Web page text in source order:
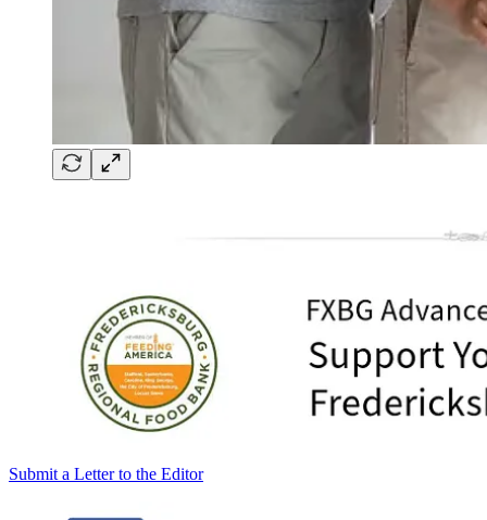
Submit a Letter to the Editor